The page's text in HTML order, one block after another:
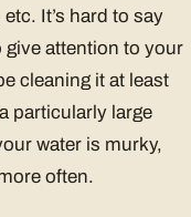
It’s hard to say
give attention to your
cleaning it at least
particularly large
water is murky,
often.